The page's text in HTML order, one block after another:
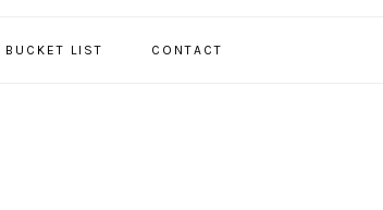
BUCKET LIST CONTACT